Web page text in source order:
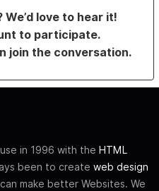
love to hear it!
to participate.
join the conversation.
in 1996 with the HTML
been to create web design
make better Websites. We